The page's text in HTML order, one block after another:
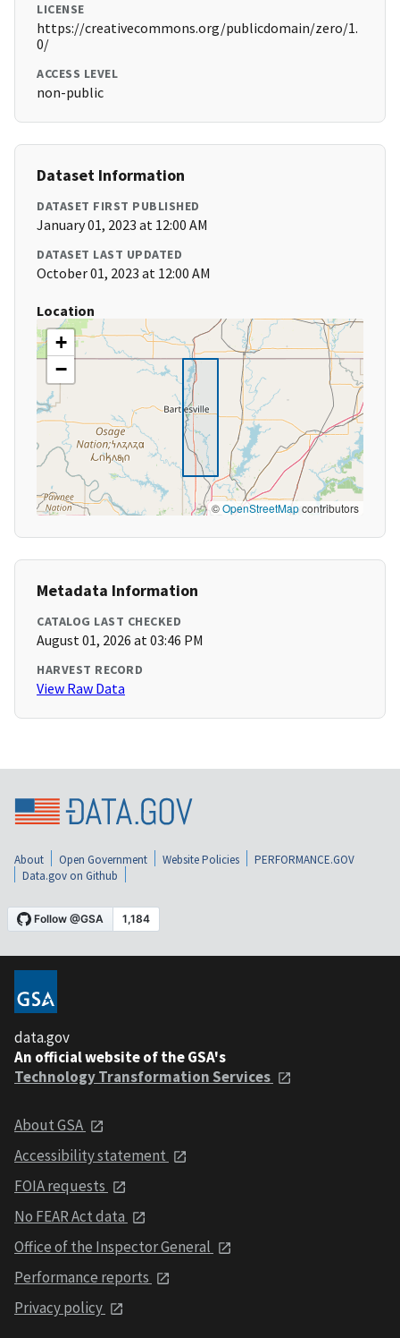
LICENSE
https://creativecommons.org/publicdomain/zero/1.
0/
ACCESS LEVEL
non-public
Dataset Information
DATASET FIRST PUBLISHED
January 01, 2023 at 12:00 AM
DATASET LAST UPDATED
October 01, 2023 at 12:00 AM
Location
+
−
©OpenStreetMapcontributors
Metadata Information
CATALOG LAST CHECKED
August 01, 2026 at 03:46 PM
HARVEST RECORD
View Raw Data
About Open Government Website Policies
PERFORMANCE.GOV
Data.gov on Github
data.gov
An official website of the GSA's
Technology Transformation Services
About GSA
Accessibility statement
FOIA requests
No FEAR Act data
Office of the Inspector General
Performance reports
Privacy policy